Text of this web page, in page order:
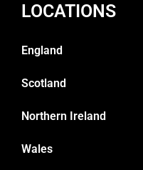
LOCATIONS
England
Scotland
Northern Ireland
Wales